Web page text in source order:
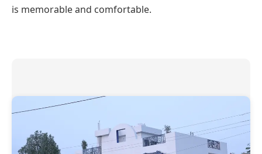
is memorable and comfortable.